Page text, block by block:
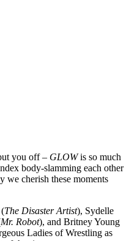
you off – GLOWis so much
body-slamming each other
we cherish these moments
(The Disaster Artist), Sydelle
Mr. Robot), and Britney Young
Ladies of Wrestling as